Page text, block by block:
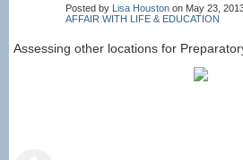
Posted by Lisa Houston on May 23,
AFFAIR WITH LIFE & EDUCATION
Assessing other locations for